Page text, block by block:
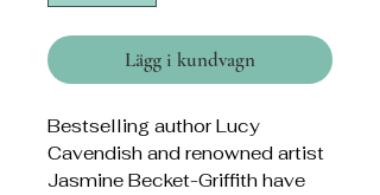
Lägg i kundvagn
Bestselling author Lucy
Cavendish and renowned artist
Jasmine Becket-Griffith have